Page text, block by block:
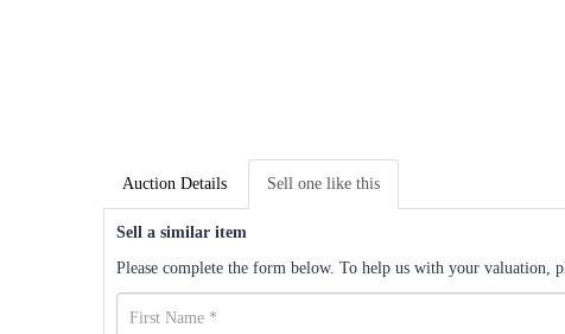
Auction Details Sell one like this
Sell a similar item
Please complete the form below. To help us with your valuation,